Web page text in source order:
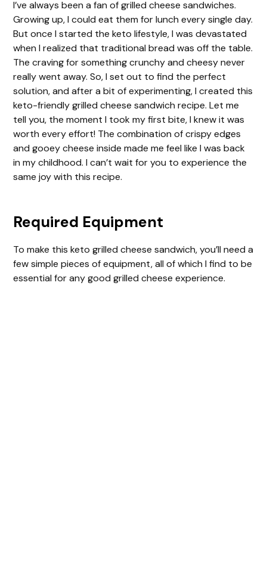
I’ve always been a fan of grilled cheese sandwiches.
Growing up, I could eat them for lunch every single day.
But once I started the keto lifestyle, I was devastated
when I realized that traditional bread was off the table.
The craving for something crunchy and cheesy never
really went away. So, I set out to find the perfect
solution, and after a bit of experimenting, I created this
keto-friendly grilled cheese sandwich recipe. Let me
tell you, the moment I took my first bite, I knew it was
worth every effort! The combination of crispy edges
and gooey cheese inside made me feel like I was back
in my childhood. I can’t wait for you to experience the
same joy with this recipe.
Required Equipment
To make this keto grilled cheese sandwich, you’ll need a
few simple pieces of equipment, all of which I find to be
essential for any good grilled cheese experience.